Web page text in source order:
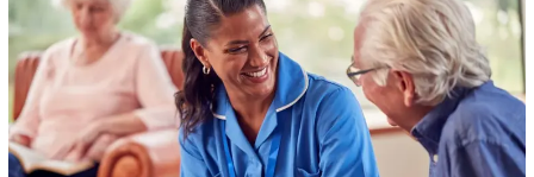
reduce the likelihood of harm.
Proportionality:The response to any child or adult
safeguarding issue should be appropriate to the
risk and seriousness of the outcome. This means
overreacting to minor concerns but taking firm